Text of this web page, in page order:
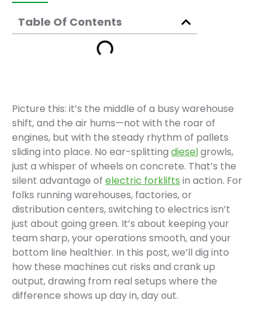
Table Of Contents
Picture this: it’s the middle of a busy warehouse
shift, and the air hums—not with the roar of
engines, but with the steady rhythm of pallets
sliding into place. No ear-splitting dieselgrowls,
just a whisper of wheels on concrete. That’s the
silent advantage of electric forklifts in action. For
folks running warehouses, factories, or
distribution centers, switching to electrics isn’t
just about going green. It’s about keeping your
team sharp, your operations smooth, and your
bottom line healthier. In this post, we’ll dig into
how these machines cut risks and crank up
output, drawing from real setups where the
difference shows up day in, day out.